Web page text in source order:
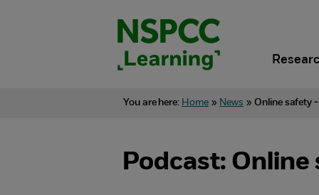
You are here: Home » News » Online safety
Podcast: Online